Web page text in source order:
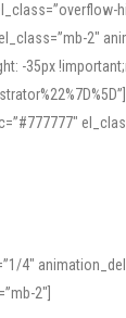
2″
-35px
interface and tools
4″
2″]